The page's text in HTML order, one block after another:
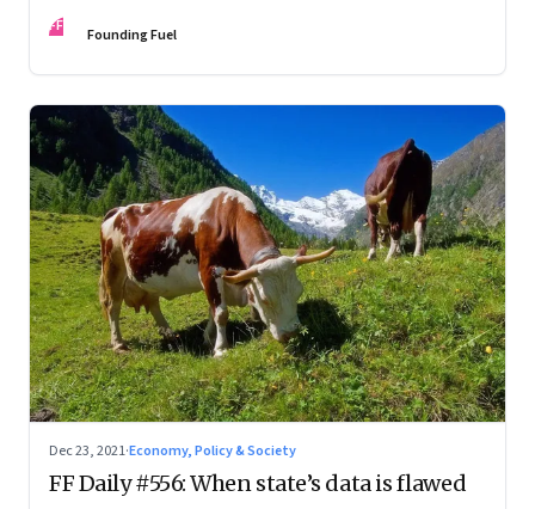
FF Founding Fuel
Dec 23, 2021·Economy, Policy & Society
FF Daily #556: When state’s data is flawed